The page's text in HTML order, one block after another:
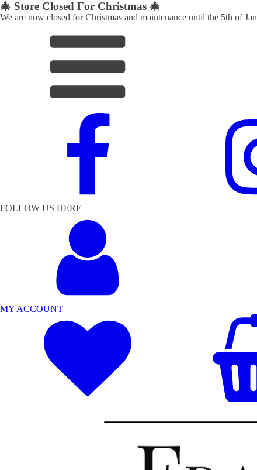
🎄 Store Closed For Christmas 🎄
We are now closed for Christmas and maintenance until the 5th of
FOLLOW US HERE
MY ACCOUNT